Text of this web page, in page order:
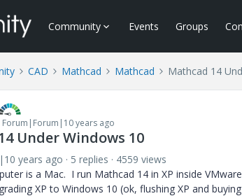
Community Events Groups
CAD Mathcad Mathcad Mathcad 14
Forum|Forum|10 years ago
Under Windows 10
years ago 5 replies
4559 views
is a Mac. I run Mathcad 14 in XP inside
XP to Windows 10 (ok, flushing XP and